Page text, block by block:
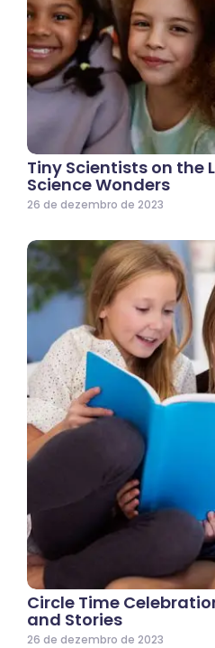
Tiny Scientists on the
Science Wonders
26 de dezembro de 2023
Circle Time
and Stories
26 de dezembro de 2023